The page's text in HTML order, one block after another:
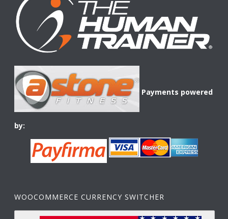
Payments powered
by:
WOOCOMMERCE CURRENCY SWITCHER